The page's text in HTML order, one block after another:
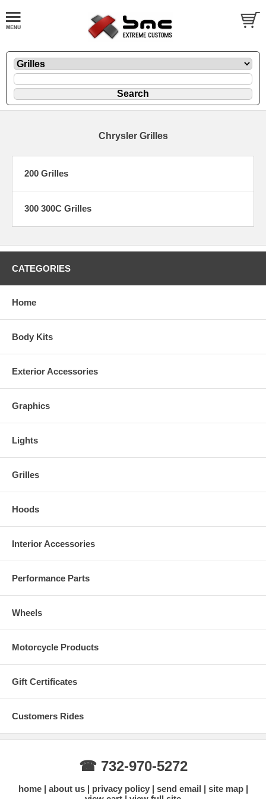
Chrysler Grilles
200 Grilles
300 300C Grilles
CATEGORIES
Home
Body Kits
Exterior Accessories
Graphics
Lights
Grilles
Hoods
Interior Accessories
Performance Parts
Wheels
Motorcycle Products
Gift Certificates
Customers Rides
☎ 732-970-5272
home about us privacy policy send email
site map